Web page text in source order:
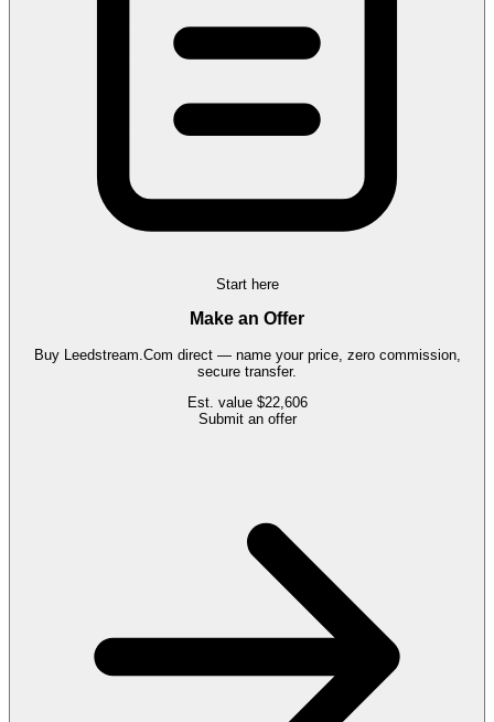
Start here
Make an Offer
Buy Leedstream.Com direct — name your price, zero commission,
secure transfer.
Est. value $22,606
Submit an offer